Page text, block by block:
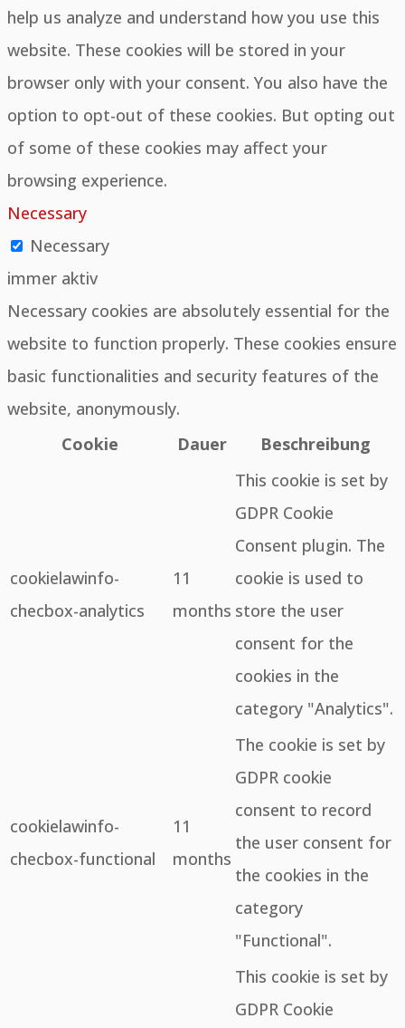
help us analyze and understand how you use this
website. These cookies will be stored in your
browser only with your consent. You also have the
option to opt-out of these cookies. But opting out
of some of these cookies may affect your
browsing experience.
Necessary
Necessary
immer aktiv
Necessary cookies are absolutely essential for the
website to function properly. These cookies ensure
basic functionalities and security features of the
website, anonymously.
Cookie
Dauer Beschreibung
cookielawinfo-
checbox-analytics
11
months
This cookie is set by
GDPR Cookie
Consent plugin. The
cookie is used to
store the user
consent for the
cookies in the
category "Analytics".
cookielawinfo-
checbox-functional
11
months
The cookie is set by
GDPR cookie
consent to record
the user consent for
the cookies in the
category
"Functional".
This cookie is set by
GDPR Cookie